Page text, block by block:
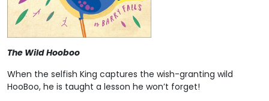
The Wild Hooboo
When the selfish King captures the wish-granting wild
HooBoo, he is taught a lesson he won’t forget!